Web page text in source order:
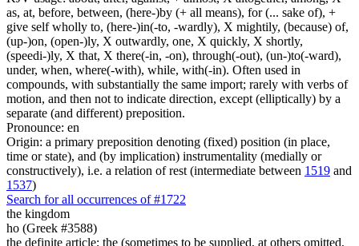
as, at, before, between, (here-)by (+ all means), for (... sake of), +
give self wholly to, (here-)in(-to, -wardly), X mightily, (because) of,
(up-)on, (open-)ly, X outwardly, one, X quickly, X shortly,
(speedi-)ly, X that, X there(-in, -on), through(-out), (un-)to(-ward),
under, when, where(-with), while, with(-in). Often used in
compounds, with substantially the same import; rarely with verbs of
motion, and then not to indicate direction, except (elliptically) by a
separate (and different) preposition.
Pronounce: en
Origin: a primary preposition denoting (fixed) position (in place,
time or state), and (by implication) instrumentality (medially or
constructively), i.e. a relation of rest (intermediate between 1519 and
1537)
Search for all occurrences of #1722
the kingdom
ho (Greek #3588)
the definite article; the (sometimes to be supplied, at others omitted,